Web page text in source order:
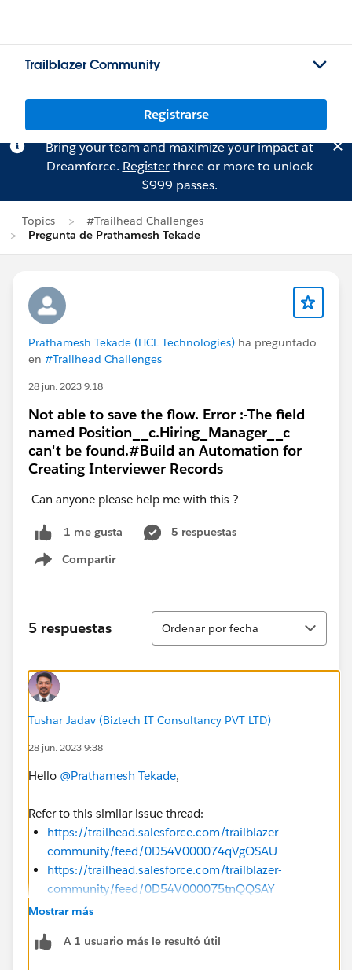
Trailblazer Community
Registrarse
Bring your team and maximize your impact at
Dreamforce. Registerthree or more to unlock
$999 passes.
Topics
#Trailhead Challenges
Pregunta de Prathamesh Tekade
Prathamesh Tekade (HCL Technologies) ha preguntado
en #Trailhead Challenges
28 jun. 2023 9:18
Not able to save the flow. Error :-The field
named Position__c.Hiring_Manager__c
can't be found.#Build an Automation for
Creating Interviewer Records
Can anyone please help me with this ?
1 me gusta
5 respuestas
Compartir
Show menu
5 respuestas
Ordenar
Ordenar por fecha
Tushar Jadav (Biztech IT Consultancy PVT LTD)
28 jun. 2023 9:38
Hello @Prathamesh Tekade,
Refer to this similar issue thread:
https://trailhead.salesforce.com/trailblazer-
community/feed/0D54V000074qVgOSAU
https://trailhead.salesforce.com/trailblazer-
community/feed/0D54V000075tnQQSAY
https://trailhead.salesforce.com/trailblazer-
https://trailhead.salesforce.com/trailblazer-
Mostrar más
A 1 usuario más le resultó útil